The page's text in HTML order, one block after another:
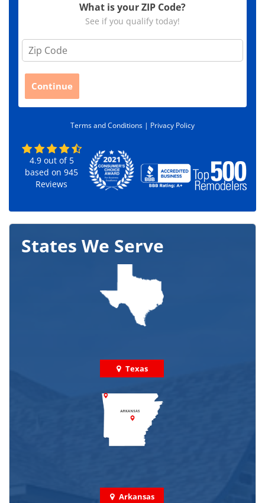
What is your ZIP Code?
See if you qualify today!
Z
Continue
Terms and Conditions | Privacy Policy
4.9out of 5
based on945
Reviews
States We Serve
Texas
Arkansas